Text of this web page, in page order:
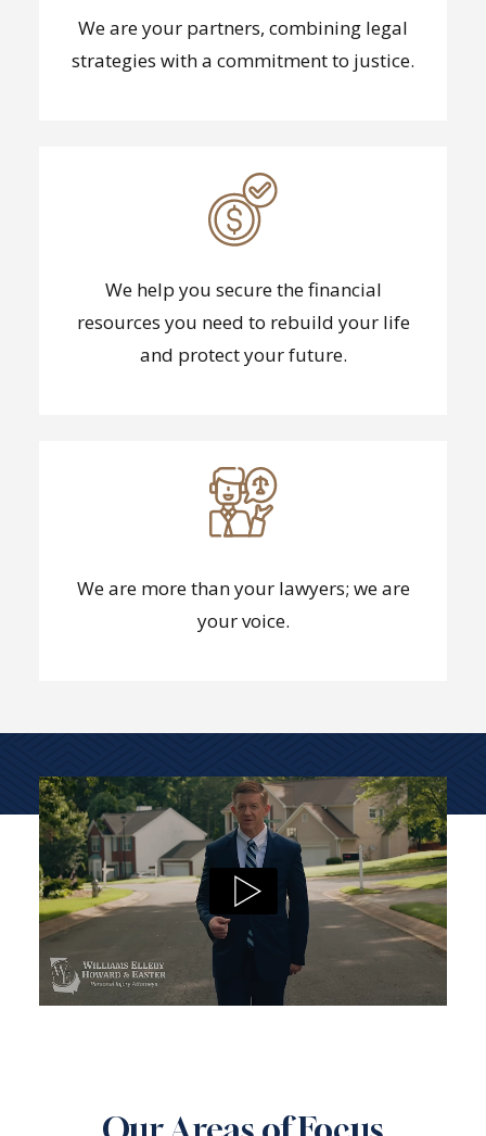
We are your partners, combining legal
strategies with a commitment to justice.
We help you secure the financial
resources you need to rebuild your life
and protect your future.
We are more than your lawyers; we are
your voice.